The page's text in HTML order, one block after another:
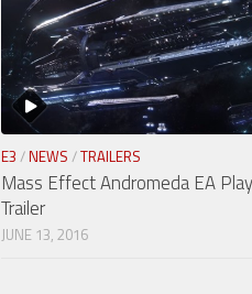
E3 / NEWS /TRAILERS
Mass Effect Andromeda EA
Trailer
JUNE 13, 2016